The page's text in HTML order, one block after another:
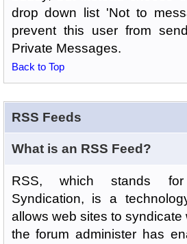
drop down list 'Not to
prevent this user from
Private Messages.
Back to Top
RSS Feeds
What is an RSS Feed?
RSS, which stands
Syndication, is a
allows web sites to syndicate
the forum administer has